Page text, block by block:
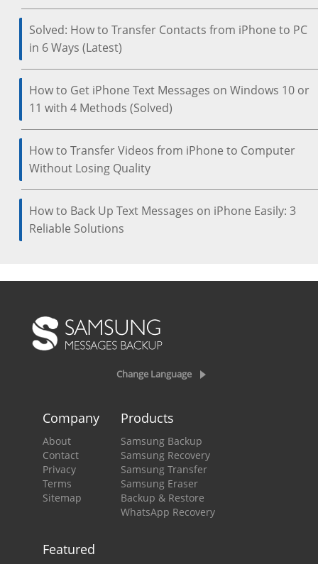
Solved: How to Transfer Contacts from iPhone to PC
in 6 Ways (Latest)
How to Get iPhone Text Messages on Windows 10 or
11 with 4 Methods (Solved)
How to Transfer Videos from iPhone to Computer
Without Losing Quality
How to Back Up Text Messages on iPhone Easily: 3
Reliable Solutions
Change Language
Company
About
Contact
Privacy
Terms
Sitemap
Products
Samsung Backup
Samsung Recovery
Samsung Transfer
Samsung Eraser
Backup & Restore
WhatsApp Recovery
Featured